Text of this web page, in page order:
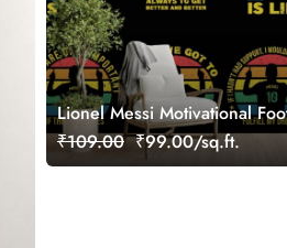
Lionel Messi Motivational
Wallpaper Mural
₹109.00 ₹99.00/sq.ft.